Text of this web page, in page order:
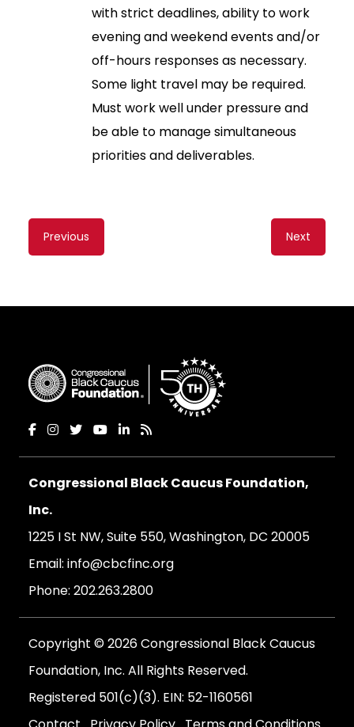
with strict deadlines, ability to work
evening and weekend events and/or
off-hours responses as necessary.
Some light travel may be required.
Must work well under pressure and
be able to manage simultaneous
priorities and deliverables.
Content
navigation
Previous Next
Congressional Black Caucus Foundation,
Inc.
1225 I St NW, Suite 550, Washington, DC 20005
Email: info@cbcfinc.org
Phone: 202.263.2800
Copyright © 2026 Congressional Black Caucus
Foundation, Inc. All Rights Reserved.
Registered 501(c)(3). EIN: 52-1160561